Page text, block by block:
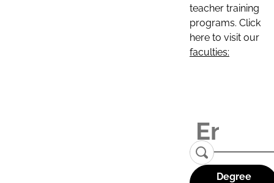
teacher training
programs. Click
here to visit our
faculties:
Degree